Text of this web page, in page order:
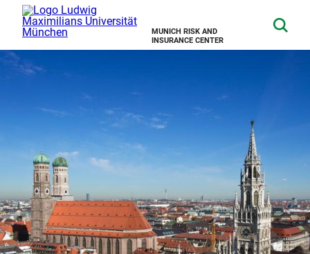
MUNICH RISK AND
INSURANCE CENTER